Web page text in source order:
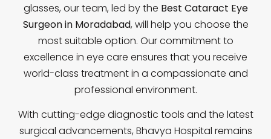
glasses, our team, led by the Best Cataract Eye
Surgeon in Moradabad, will help you choose the
most suitable option. Our commitment to
excellence in eye care ensures that you receive
world-class treatment in a compassionate and
professional environment.
With cutting-edge diagnostic tools and the latest
surgical advancements, Bhavya Hospital remains